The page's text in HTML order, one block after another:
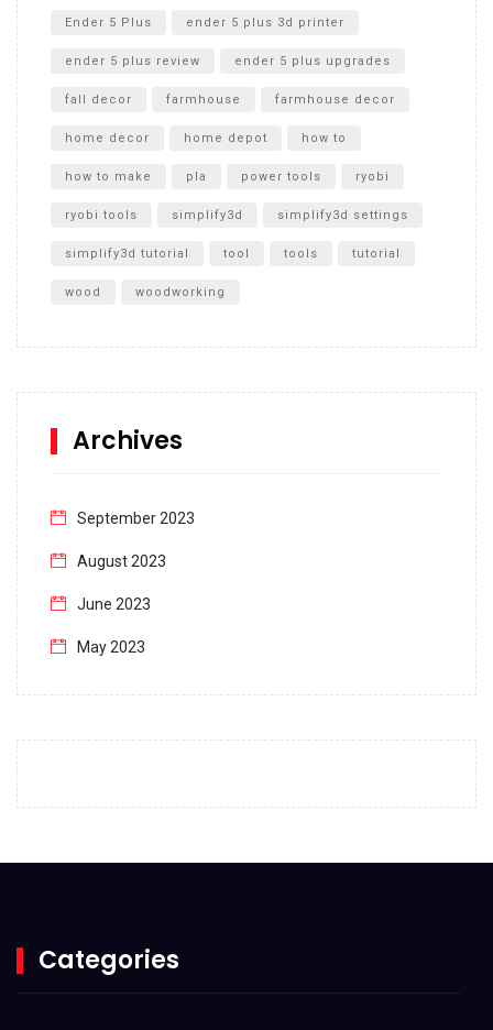
Ender 5 Plus ender 5 plus 3d printer
ender 5 plus review ender 5 plus upgrades
fall decor farmhouse farmhouse decor
home decor home depot how to
how to make pla power tools ryobi
ryobi tools simplify3d simplify3d settings
simplify3d tutorial tool tools tutorial
wood woodworking
Archives
September 2023
August 2023
June 2023
May 2023
April 2023
December 2022
October 2022
Categories